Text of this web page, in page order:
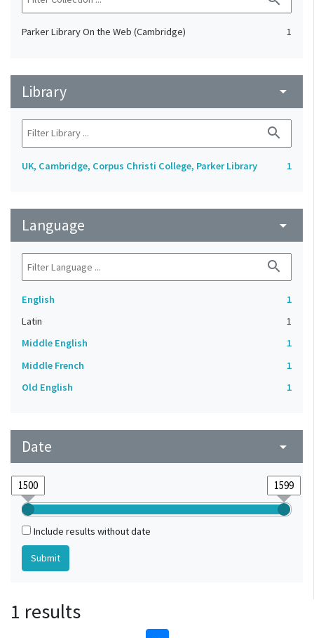
Parker Library On the Web (Cambridge) 1
Library arrow_drop_down
search
UK, Cambridge, Corpus Christi College, Parker Library 1
Language arrow_drop_down
search
English
1
Latin
1
Middle English
1
Middle French
1
Old English
1
Date arrow_drop_down
Include results without date
1 results